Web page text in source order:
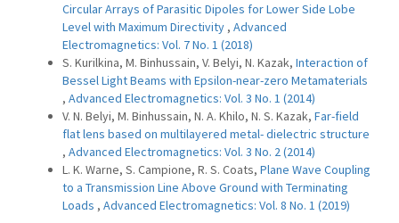
Circular Arrays of Parasitic Dipoles for Lower Side Lobe
Level with Maximum Directivity , Advanced
Electromagnetics: Vol. 7 No. 1 (2018)
S. Kurilkina, M. Binhussain, V. Belyi, N. Kazak, Interaction of
Bessel Light Beams with Epsilon-near-zero Metamaterials
, Advanced Electromagnetics: Vol. 3 No. 1 (2014)
V. N. Belyi, M. Binhussain, N. A. Khilo, N. S. Kazak, Far-field
flat lens based on multilayered metal- dielectric structure
, Advanced Electromagnetics: Vol. 3 No. 2 (2014)
L. K. Warne, S. Campione, R. S. Coats, Plane Wave Coupling
to a Transmission Line Above Ground with Terminating
Loads , Advanced Electromagnetics: Vol. 8 No. 1 (2019)